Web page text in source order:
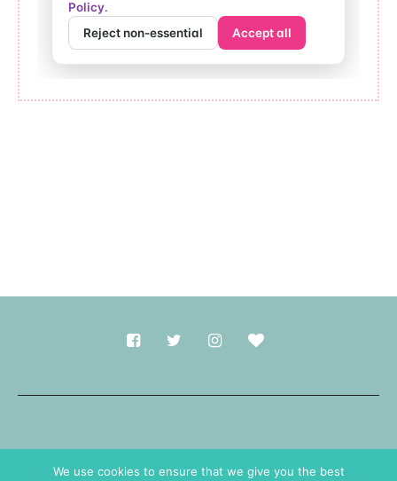
We use cookies to ensure that we give you the best